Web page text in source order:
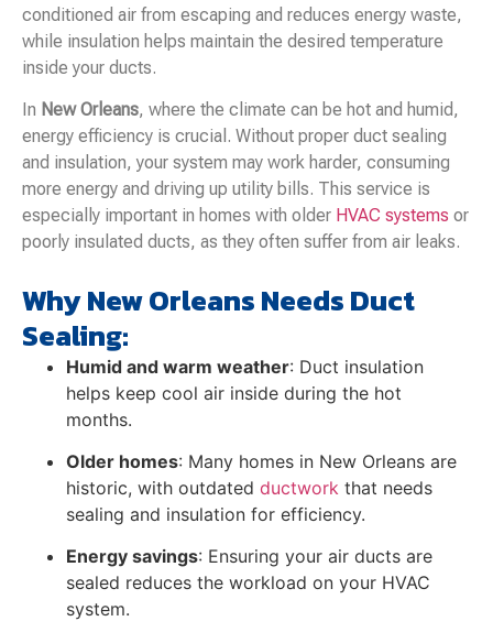
conditioned air from escaping and reduces energy waste,
while insulation helps maintain the desired temperature
inside your ducts.
In New Orleans, where the climate can be hot and humid,
energy efficiency is crucial. Without proper duct sealing
and insulation, your system may work harder, consuming
more energy and driving up utility bills. This service is
especially important in homes with older HVAC systems or
poorly insulated ducts, as they often suffer from air leaks.
Why New Orleans Needs Duct
Sealing:
Humid and warm weather: Duct insulation
helps keep cool air inside during the hot
months.
Older homes: Many homes in New Orleans are
historic, with outdated ductwork that needs
sealing and insulation for efficiency.
Energy savings: Ensuring your air ducts are
sealed reduces the workload on your HVAC
system.